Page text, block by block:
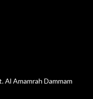
Al Amamrah Dammam